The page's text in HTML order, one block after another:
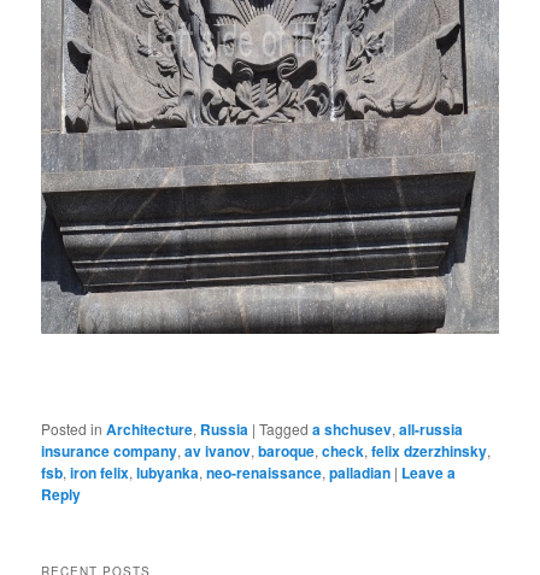
Posted in Architecture, Russia |Tagged a shchusev,all-russia
insurance company,av ivanov,baroque,check,felix dzerzhinsky,
fsb,iron felix,lubyanka,neo-renaissance,palladian | Leave a
Reply
RECENT POSTS